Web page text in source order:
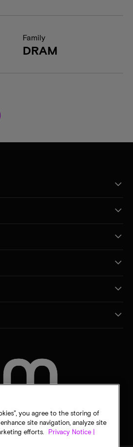
Family
DRAM
you agree to the storing of
site navigation, analyze site
efforts.
Privacy Notice |